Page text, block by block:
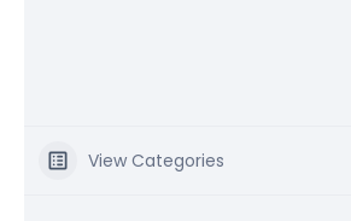
View Categories